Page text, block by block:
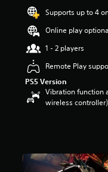
r
s
o
u
o
f
s
f
r
Supports up to 4
Online play
1 - 2 players
Remote Play
PS5 Version
Vibration function
wireless controller)